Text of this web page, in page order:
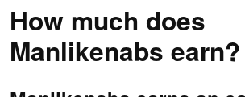
How much does
Manlikenabs earn?